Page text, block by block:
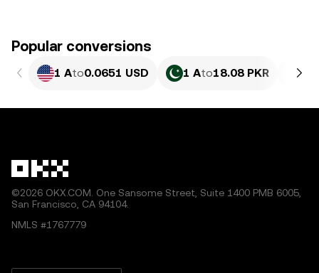
Popular conversions
1 Ato0.0651 USD 1 Ato18.08 PKR
©2026 OKX.COM. One Sansome Street, Suite 1400 PMB 6005,
San Francisco, CA 94104.
NMLS #1767779